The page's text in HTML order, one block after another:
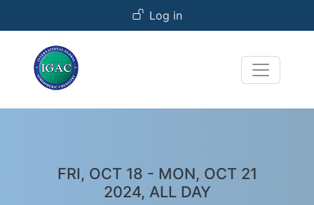
User account menu
Log in
FRI, OCT 18 - MON, OCT 21
2024, ALL DAY